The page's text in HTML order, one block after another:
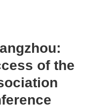
of the